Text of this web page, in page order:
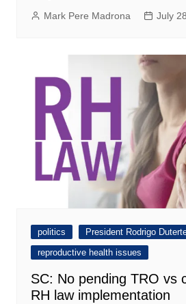
Mark Pere Madrona July
politics
President Rodrigo
reproductive health issues
SC: No pending TRO vs
RH law implementation